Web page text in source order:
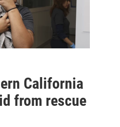
California
from rescue